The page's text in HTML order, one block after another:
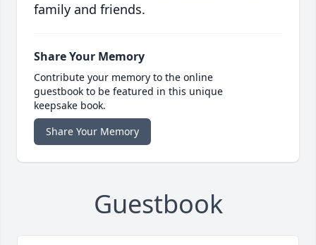
family and friends.
Share Your Memory
Contribute your memory to the online
guestbook to be featured in this unique
keepsake book.
Share Your Memory
Guestbook